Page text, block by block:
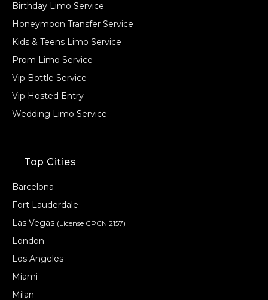
Birthday Limo Service
Honeymoon Transfer Service
Kids & Teens Limo Service
Prom Limo Service
Vip Bottle Service
Vip Hosted Entry
Wedding Limo Service
Top Cities
Barcelona
Fort Lauderdale
Las Vegas (License CPCN 2157)
London
Los Angeles
Miami
Milan